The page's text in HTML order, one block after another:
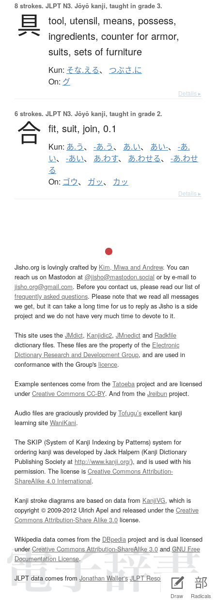
Draw Radicals
8 strokes. JLPT N3. Jōyō kanji, taught in grade 3.
具 tool, utensil, means, possess,
ingredients, counter for armor,
suits, sets of furniture
Kun: そな.える、 つぶさ.に
On: グ
Details ▸
6 strokes. JLPT N3. Jōyō kanji, taught in grade 2.
合 fit, suit, join, 0.1
Kun: あ.う、 -あ.う、 あ.い、 あい-、 -あ.
い、 -あい、 あ.わす、 あ.わせる、 -あ.わせ
る
On: ゴウ、 ガッ、 カッ
Details ▸
Jisho.org is lovingly crafted by Kim, Miwa and Andrew. You can
reach us on Mastodon at @jisho@mastodon.social or by e-mail to
jisho.org@gmail.com. Before you contact us, please read our list of
frequently asked questions. Please note that we read all messages
we get, but it can take a long time for us to reply as Jisho is a side
project and we do not have very much time to devote to it.
This site uses the JMdict, Kanjidic2, JMnedict and Radkfile
dictionary files. These files are the property of the Electronic
Dictionary Research and Development Group, and are used in
conformance with the Group's licence.
Example sentences come from the Tatoeba project and are licensed
underCreative Commons CC-BY. And from the Jreibun project.
Audio files are graciously provided by Tofugu’s excellent kanji
learning site WaniKani.
The SKIP (System of Kanji Indexing by Patterns) system for
ordering kanji was developed by Jack Halpern (Kanji Dictionary
Publishing Society at http://www.kanji.org/), and is used with his
permission. The license is Creative Commons Attribution-
ShareAlike 4.0 International.
Kanji stroke diagrams are based on data from KanjiVG, which is
copyright © 2009-2012 Ulrich Apel and released under the Creative
Commons Attribution-Share Alike 3.0 license.
Wikipedia data comes from the DBpedia project and is dual licensed
underCreative Commons Attribution-ShareAlike 3.0and GNU Free
Documentation License.
JLPT data comes from Jonathan Waller‘s JLPT Resourcespage.